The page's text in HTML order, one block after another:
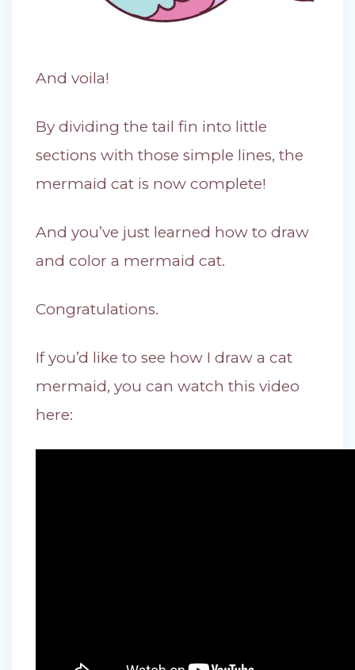
And voila!
By dividing the tail fin into little
sections with those simple lines, the
mermaid cat is now complete!
And you’ve just learned how to draw
and color a mermaid cat.
Congratulations.
If you’d like to see how I draw a cat
mermaid, you can watch this video
here: